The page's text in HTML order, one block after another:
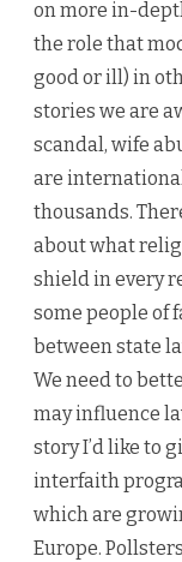
on more in-
the role that
good or ill) in
stories we are
scandal, wife
are
thousands.
about what
shield in every
some people of
between state
We need to
may influence
story I’d like to
interfaith
which are
Europe.